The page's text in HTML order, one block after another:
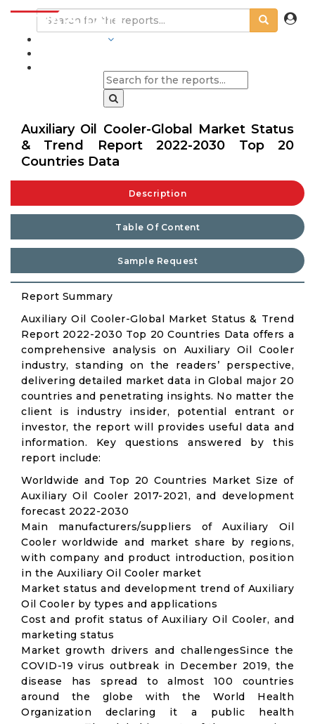
Auxiliary Oil Cooler-Global Market Status
& Trend Report 2022-2030 Top 20
Countries Data
Description
Table Of Content
Sample Request
Report Summary
Auxiliary Oil Cooler-Global Market Status & Trend
Report 2022-2030 Top 20 Countries Data offers a
comprehensive analysis on Auxiliary Oil Cooler
industry, standing on the readers’ perspective,
delivering detailed market data in Global major 20
countries and penetrating insights. No matter the
client is industry insider, potential entrant or
investor, the report will provides useful data and
information. Key questions answered by this
report include:
Worldwide and Top 20 Countries Market Size of
Auxiliary Oil Cooler 2017-2021, and development
forecast 2022-2030
Main manufacturers/suppliers of Auxiliary Oil
Cooler worldwide and market share by regions,
with company and product introduction, position
in the Auxiliary Oil Cooler market
Market status and development trend of Auxiliary
Oil Cooler by types and applications
Cost and profit status of Auxiliary Oil Cooler, and
marketing status
Market growth drivers and challengesSince the
COVID-19 virus outbreak in December 2019, the
disease has spread to almost 100 countries
around the globe with the World Health
Organization declaring it a public health